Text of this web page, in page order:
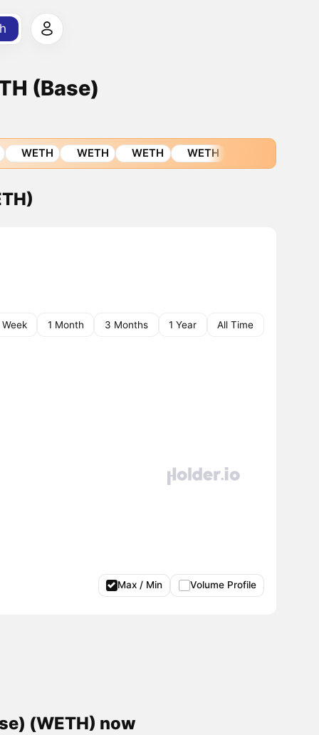
(Base)
WETH WETH WETH WETH
Week 1 Month 3 Months 1 Year All Time
Max / Min Volume Profile
(WETH) now